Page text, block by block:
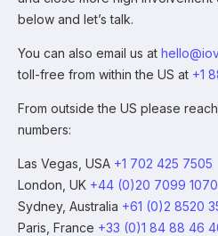
below and let’s talk.
You can also email us at
toll-free from within the US at +1
From outside the US please
numbers:
Las Vegas, USA +1 702 425 7505
London, UK +44 (0)20 7099 1070
Sydney, Australia +61 (0)2 8520
Paris, France +33 (0)1 84 88 46